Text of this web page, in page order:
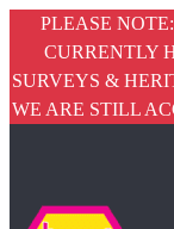
PLEASE
CURRENTLY
SURVEYS &
WE ARE STILL